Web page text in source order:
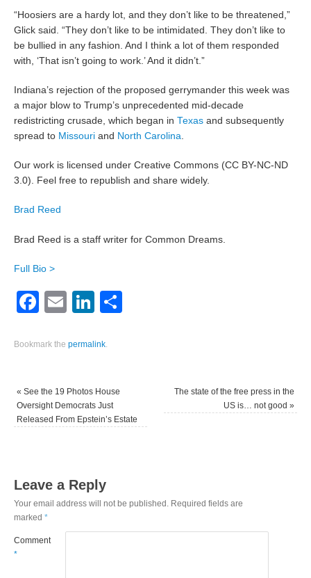
“Hoosiers are a hardy lot, and they don’t like to be threatened,”
Glick said. “They don’t like to be intimidated. They don’t like to
be bullied in any fashion. And I think a lot of them responded
with, ‘That isn’t going to work.’ And it didn’t.”
Indiana’s rejection of the proposed gerrymander this week was
a major blow to Trump’s unprecedented mid-decade
redistricting crusade, which began inTexas and subsequently
spread to Missouri and North Carolina
Our work is licensed under Creative Commons (CC BY-NC-ND
3.0). Feel free to republish and share widely.
Brad Reed
Brad Reed is a staff writer for Common Dreams.
Full Bio >
Facebook
EmailLinkedIn
Bookmark thepermalink
« See the 19 Photos House
Oversight Democrats Just
Released From Epstein’s Estate
The state of the free press in the
US is… not good »
Leave a Reply
Your email address will not be published. Required fields are
marked*
Comment
*